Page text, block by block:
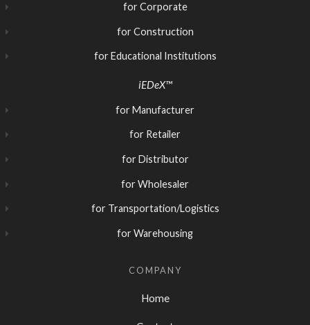
for Corporate
for Construction
for Educational Institutions
iEDeX™
for Manufacturer
for Retailer
for Distributor
for Wholesaler
for Transportation/Logistics
for Warehousing
COMPANY
Home